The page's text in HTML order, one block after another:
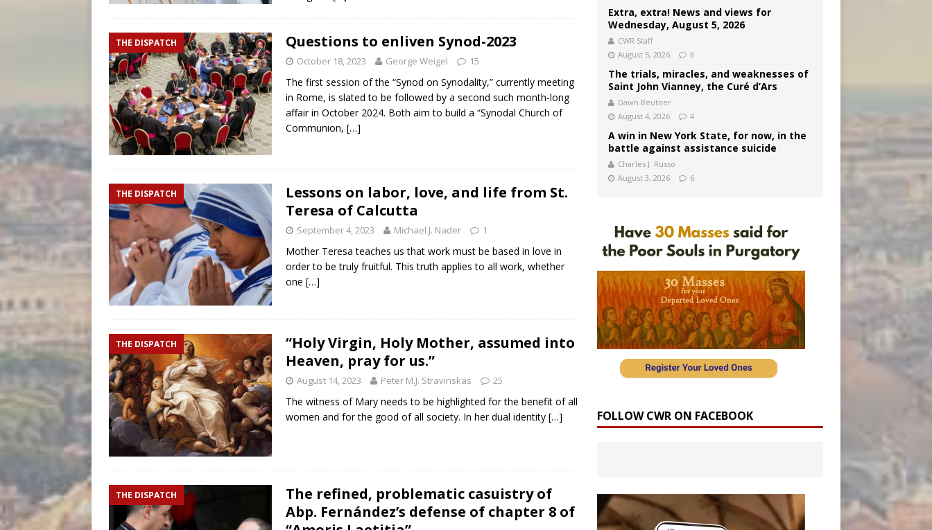
THE DISPATCH Questions to enliven Synod-2023
October 18, 2023 George Weigel 15
The first session of the “Synod on Synodality,” currently meeting
in Rome, is slated to be followed by a second such month-long
affair in October 2024. Both aim to build a “Synodal Church of
Communion, […]
THE DISPATCH
Lessons on labor, love, and life from St.
Teresa of Calcutta
September 4, 2023 Michael J. Nader 1
Mother Teresa teaches us that work must be based in love in
order to be truly fruitful. This truth applies to all work, whether
one […]
THE DISPATCH
“Holy Virgin, Holy Mother, assumed into
Heaven, pray for us.”
August 14, 2023 Peter M.J. Stravinskas 25
The witness of Mary needs to be highlighted for the benefit of all
women and for the good of all society. In her dual identity […]
THE DISPATCH
The refined, problematic casuistry of
Abp. Fernández’s defense of chapter 8 of
Extra, extra! News and views for
Wednesday, August 5, 2026
CWR Staff
August 5, 2026
6
The trials, miracles, and weaknesses of
Saint John Vianney, the Curé d’Ars
Dawn Beutner
August 4, 2026
4
A win in New York State, for now, in the
battle against assistance suicide
Charles J. Russo
August 3, 2026
6
FOLLOW CWR ON FACEBOOK